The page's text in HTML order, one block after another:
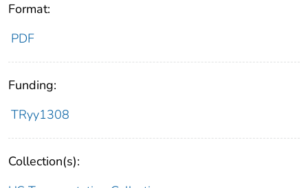
Format:
PDF
Funding:
TRyy1308
Collection(s):